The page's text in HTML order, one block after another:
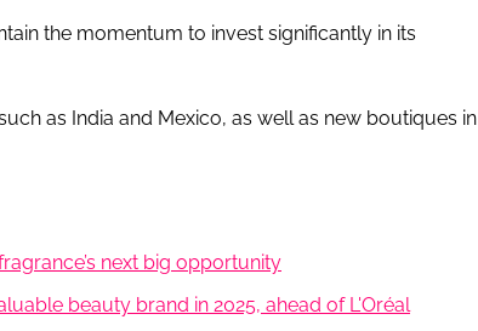
the momentum to invest significantly in its
as India and Mexico, as well as new boutiques in
next big opportunity
beauty brand in 2025, ahead of L'Oréal